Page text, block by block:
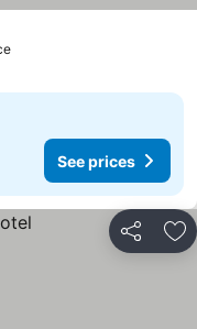
See prices
See prices
Share